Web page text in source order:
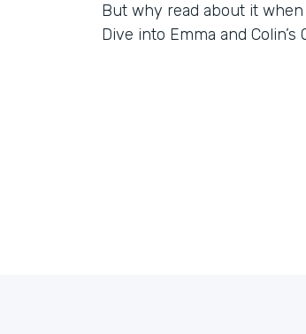
But why read about it
Dive into Emma and